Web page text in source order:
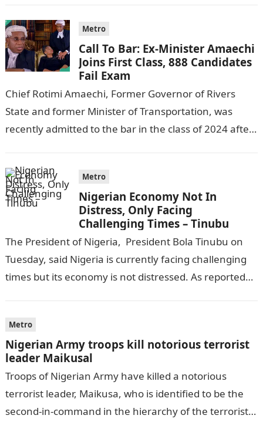
Metro
Call To Bar: Ex-Minister Amaechi
Joins First Class, 888 Candidates
Fail Exam
Chief Rotimi Amaechi, Former Governor of Rivers
State and former Minister of Transportation, was
recently admitted to the bar in the class of 2024 after
Metro
Nigerian Economy Not In
Distress, Only Facing
Challenging Times – Tinubu
The President of Nigeria, President Bola Tinubu on
Tuesday, said Nigeria is currently facing challenging
times but its economy is not distressed. As reported
Metro
Nigerian Army troops kill notorious terrorist
leader Maikusal
Troops of Nigerian Army have killed a notorious
terrorist leader, Maikusa, who is identified to be the
second-in-command in the hierarchy of the terrorists’